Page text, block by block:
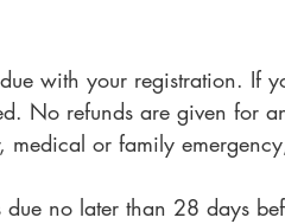
with your registration. If
No refunds are given for
medical or family
no later than 28 days